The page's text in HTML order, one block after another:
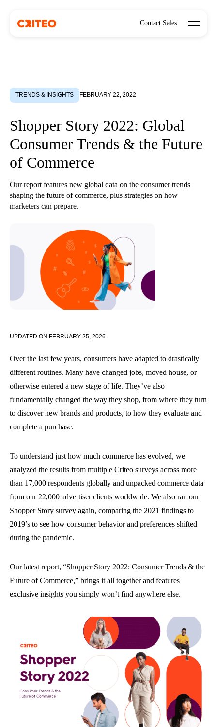
Contact Sales Open
TRENDS & INSIGHTS FEBRUARY 22, 2022
Shopper Story 2022: Global
Consumer Trends & the Future
of Commerce
Our report features new global data on the consumer trends
shaping the future of commerce, plus strategies on how
marketers can prepare.
UPDATED ON FEBRUARY 25, 2026
Over the last few years, consumers have adapted to drastically
different routines. Many have changed jobs, moved house, or
otherwise entered a new stage of life. They’ve also
fundamentally changed the way they shop, from where they turn
to discover new brands and products, to how they evaluate and
complete a purchase.
To understand just how much commerce has evolved, we
analyzed the results from multiple Criteo surveys across more
than 17,000 respondents globally and unpacked commerce data
from our 22,000 advertiser clients worldwide. We also ran our
Shopper Story survey again, comparing the 2021 findings to
2019’s to see how consumer behavior and preferences shifted
during the pandemic.
Our latest report, “Shopper Story 2022: Consumer Trends & the
Future of Commerce,” brings it all together and features
exclusive insights you simply won’t find anywhere else.